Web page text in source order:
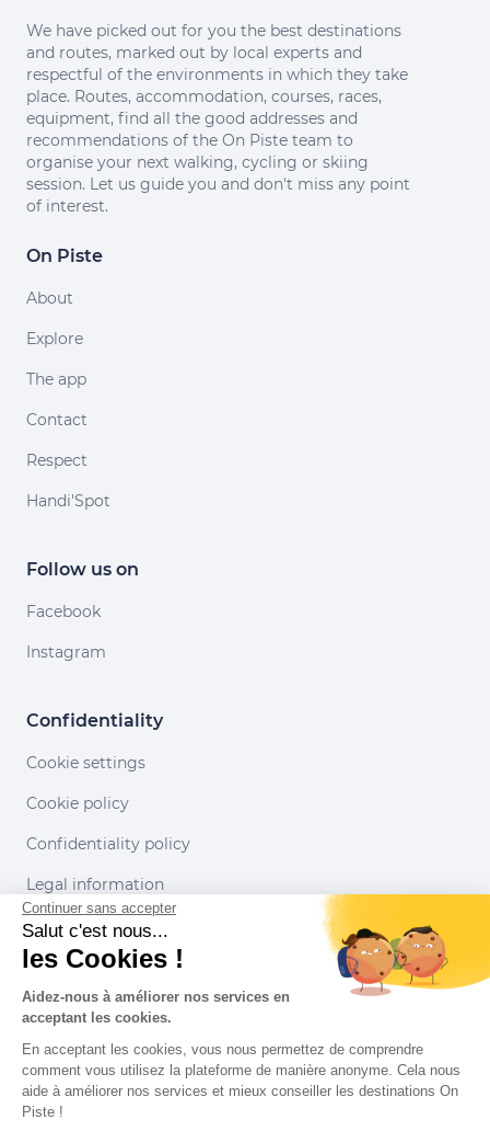
We have picked out for you the best destinations
and routes, marked out by local experts and
respectful of the environments in which they take
place. Routes, accommodation, courses, races,
equipment, find all the good addresses and
recommendations of the On Piste team to
organise your next walking, cycling or skiing
session. Let us guide you and don't miss any point
of interest.
On Piste
About
Explore
The app
Contact
Respect
Handi'Spot
Follow us on
Facebook
Instagram
Confidentiality
Cookie settings
Cookie policy
Confidentiality policy
Legal information
Conditions of use
Our partners
Continuer sans accepter
Salut c'est nous...
les Cookies !
Aidez-nous à améliorer nos services en
acceptant les cookies.
En acceptant les cookies, vous nous permettez de comprendre
comment vous utilisez la plateforme de manière anonyme. Cela nous
aide à améliorer nos services et mieux conseiller les destinations On
Piste !